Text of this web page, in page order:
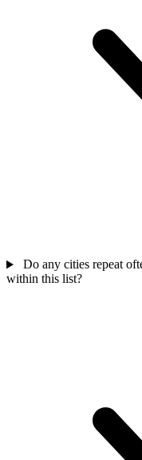
Do any cities repeat
within this list?